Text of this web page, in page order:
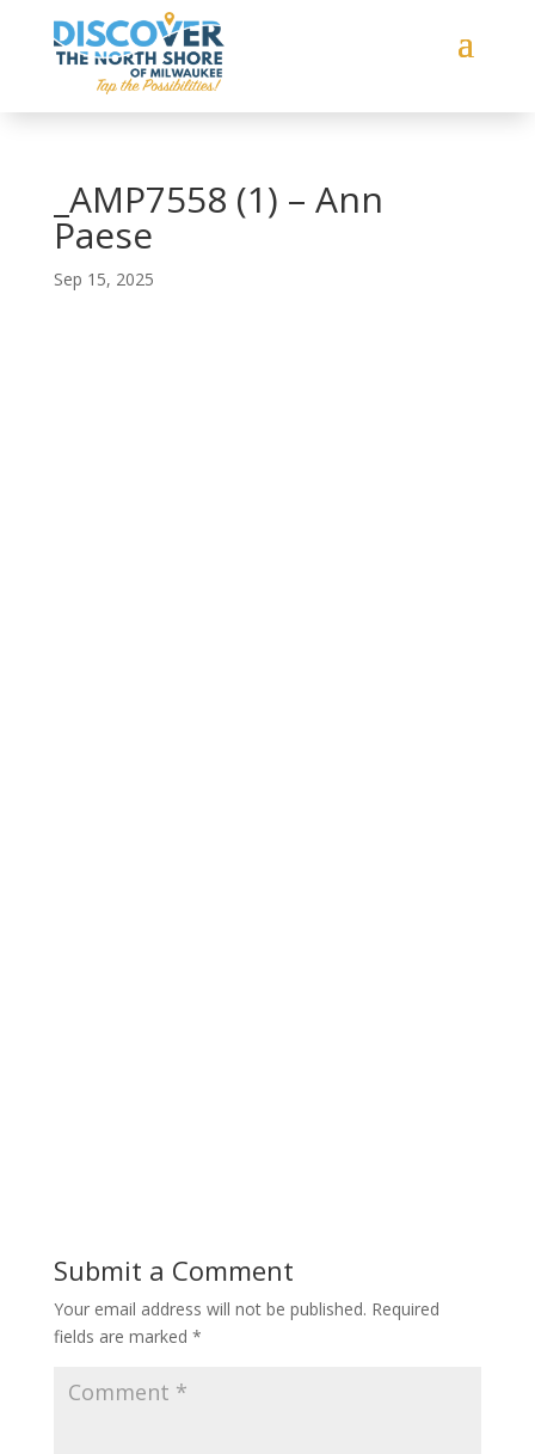
_AMP7558 (1) – Ann
Paese
Sep 15, 2025
Submit a Comment
Your email address will not be published. Required
fields are marked *